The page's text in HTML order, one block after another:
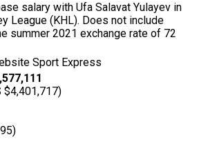
salary with Ufa Salavat Yulayev in
League (KHL). Does not include
summer 2021 exchange rate of 72
Sport Express
$4,401,717)